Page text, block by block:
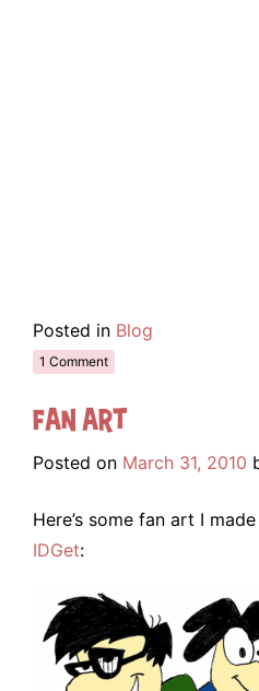
Posted in Blog
1 Comment
Fan Art
Posted on March 31, 2010
Here’s some fan art I
IDGet: